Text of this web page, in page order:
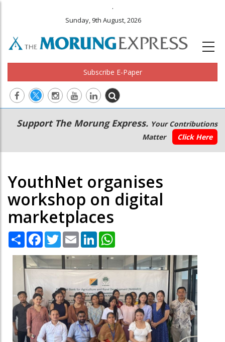
.
Sunday, 9th August, 2026
Subscribe E-Paper
Main
navigation
Secondary
Menu
Support The Morung Express. Your Contributions
Matter
Click Here
YouthNet organises
workshop on digital
marketplaces
Share Facebook
TwitterEmail LinkedIn